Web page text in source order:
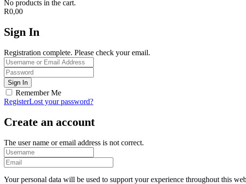
No products in the cart.
R0,00
Sign In
Registration complete. Please check your email.
Remember Me
RegisterLost your password?
Create an account
The user name or email address is not correct.
Your personal data will be used to support your experience throughout this